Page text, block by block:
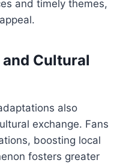
and timely themes,
Cultural
also
exchange. Fans
boosting local
fosters greater